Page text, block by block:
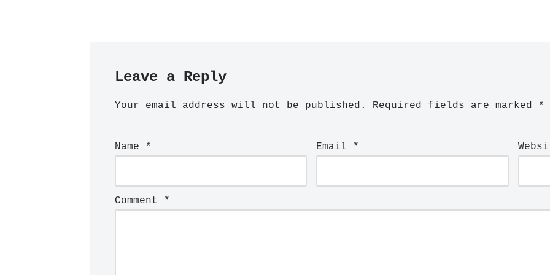
Leave a Reply
Your email address will not be published. Required fields are marked *
Name * Email *
Comment *